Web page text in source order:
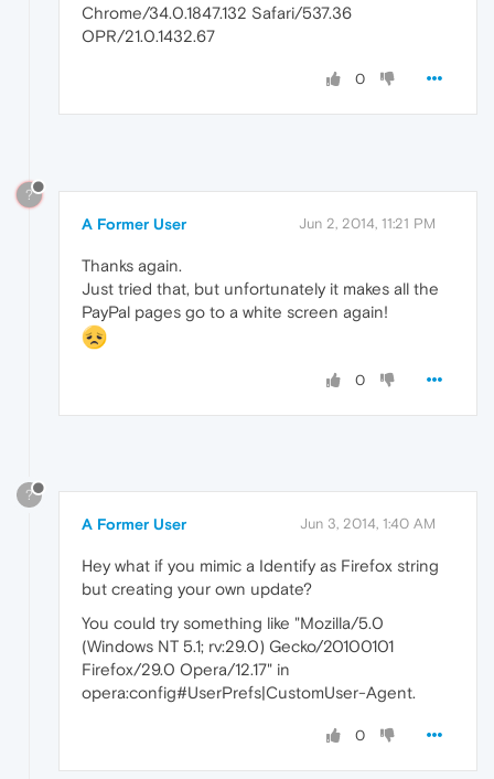
Chrome/34.0.1847.132 Safari/537.36
OPR/21.0.1432.67
0
?
A Former User Jun 2, 2014, 11:21 PM
Thanks again.
Just tried that, but unfortunately it makes all the
PayPal pages go to a white screen again!
0
?
A Former User Jun 3, 2014, 1:40 AM
Hey what if you mimic a Identify as Firefox string
but creating your own update?
You could try something like "Mozilla/5.0
(Windows NT 5.1; rv:29.0) Gecko/20100101
Firefox/29.0 Opera/12.17" in
opera:config#UserPrefs|CustomUser-Agent.
0